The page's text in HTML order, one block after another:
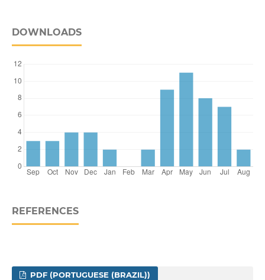
DOWNLOADS
REFERENCES
PDF (PORTUGUESE (BRAZIL))